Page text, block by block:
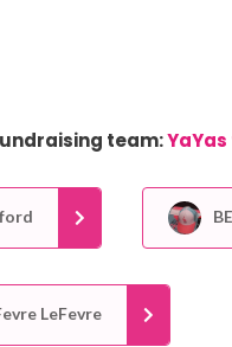
team:
LeFevre